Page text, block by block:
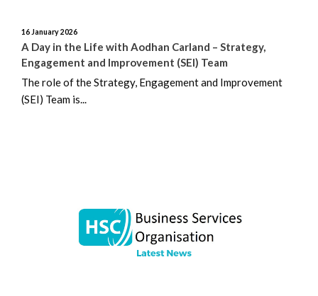
16 January 2026
A Day in the Life with Aodhan Carland – Strategy,
Engagement and Improvement (SEI) Team
The role of the Strategy, Engagement and Improvement
(SEI) Team is...